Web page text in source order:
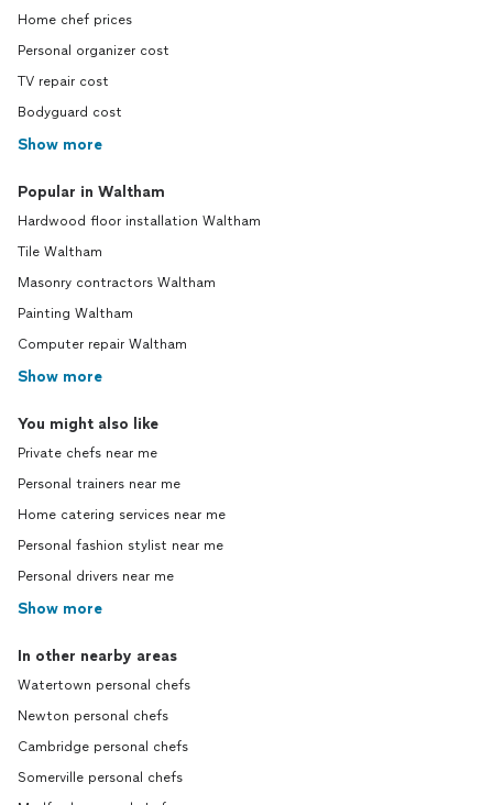
Home chef prices
Personal organizer cost
TV repair cost
Bodyguard cost
Show more
Popular in Waltham
Hardwood floor installation Waltham
Tile Waltham
Masonry contractors Waltham
Painting Waltham
Computer repair Waltham
Show more
You might also like
Private chefs near me
Personal trainers near me
Home catering services near me
Personal fashion stylist near me
Personal drivers near me
Show more
In other nearby areas
Watertown personal chefs
Newton personal chefs
Cambridge personal chefs
Somerville personal chefs